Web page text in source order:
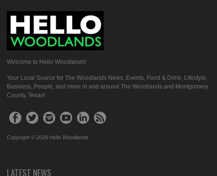
Welcome to Hello Woodlands!
Your Local Source for The Woodlands News, Events, Food & Drink, Lifestyle,
Business, People, and more in and around The Woodlands and Montgomery
County, Texas!
Copyright © 2026 Hello Woodlands
LATEST NEWS